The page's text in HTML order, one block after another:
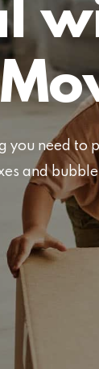
you need to
and